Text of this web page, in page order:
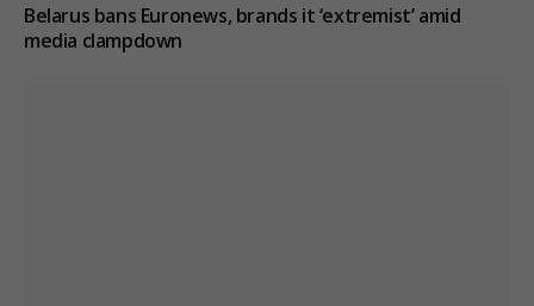
Belarus bans Euronews, brands it ‘extremist’ amid
media clampdown